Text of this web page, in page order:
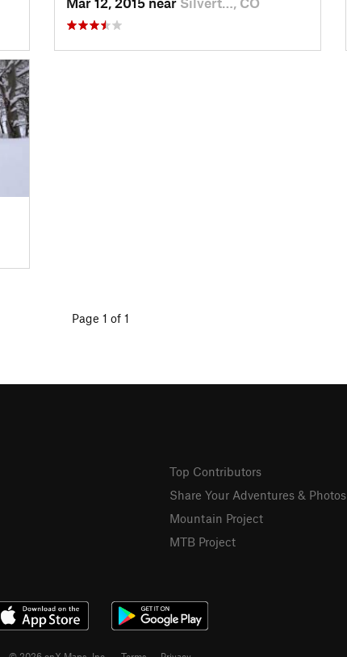
Page 1 of 1
Top Contributors
Share Your Adventures & Photos
Mountain Project
MTB Project